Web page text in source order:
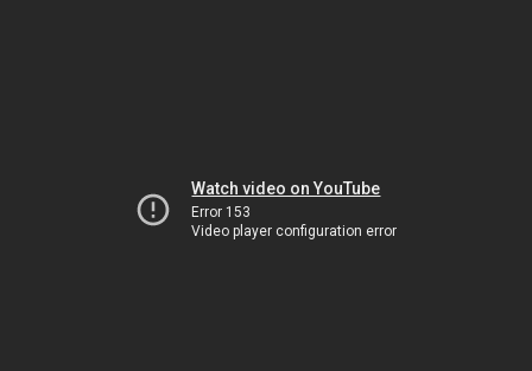
Watch video on YouTube
Error 153
Video player configuration error